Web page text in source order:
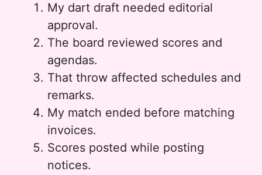
My dart draft needed editorial
approval.
The board reviewed scores and
agendas.
That throw affected schedules and
remarks.
My match ended before matching
invoices.
Scores posted while posting
notices.